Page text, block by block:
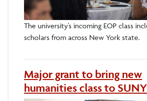
The university’s incoming EOP class
scholars from across New York state.
Major grant to bring new
humanities class to